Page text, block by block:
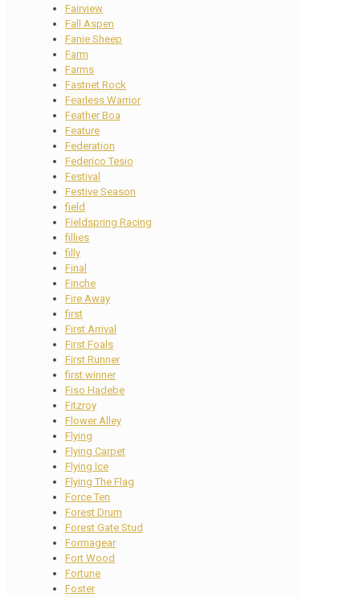
Fairview
Fall Aspen
Fanie Sheep
Farm
Farms
Fastnet Rock
Fearless Warrior
Feather Boa
Feature
Federation
Federico Tesio
Festival
Festive Season
field
Fieldspring Racing
fillies
filly
Final
Finche
Fire Away
first
First Arrival
First Foals
First Runner
first winner
Fiso Hadebe
Fitzroy
Flower Alley
Flying
Flying Carpet
Flying Ice
Flying The Flag
Force Ten
Forest Drum
Forest Gate Stud
Formagear
Fort Wood
Fortune
Foster